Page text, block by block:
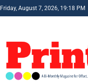
Friday, August 7, 2026, 19:18 PM